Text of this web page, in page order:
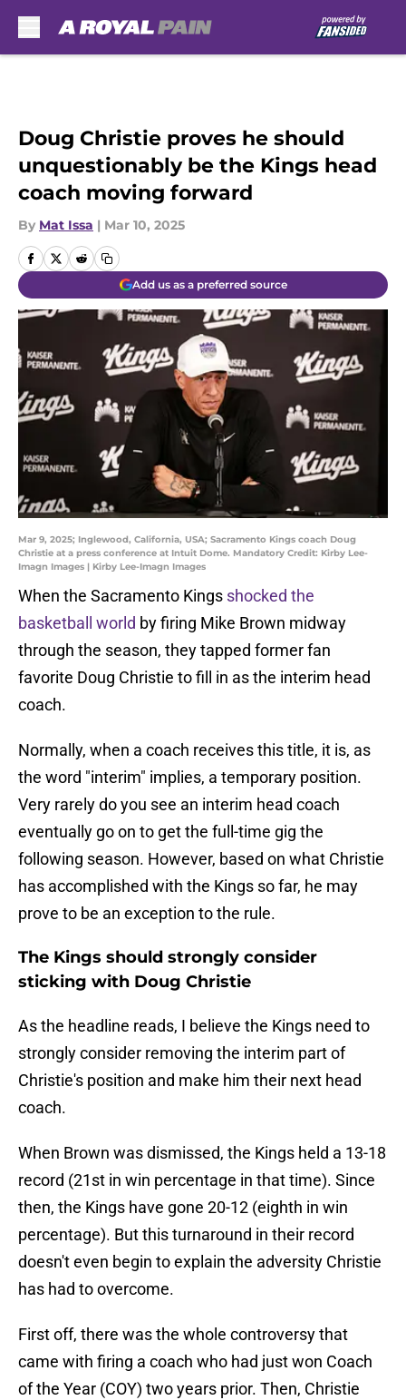
Doug Christie proves he should
unquestionably be the Kings head
coach moving forward
By Mat Issa | Mar 10, 2025
Add us as a preferred source
Mar 9, 2025; Inglewood, California, USA; Sacramento Kings coach Doug
Christie at a press conference at Intuit Dome. Mandatory Credit: Kirby Lee-
Imagn Images | Kirby Lee-Imagn Images
When the Sacramento Kings shocked the
basketball world by firing Mike Brown midway
through the season, they tapped former fan
favorite Doug Christie to fill in as the interim head
coach.
Normally, when a coach receives this title, it is, as
the word "interim" implies, a temporary position.
Very rarely do you see an interim head coach
eventually go on to get the full-time gig the
following season. However, based on what Christie
has accomplished with the Kings so far, he may
prove to be an exception to the rule.
The Kings should strongly consider
sticking with Doug Christie
As the headline reads, I believe the Kings need to
strongly consider removing the interim part of
Christie's position and make him their next head
coach.
When Brown was dismissed, the Kings held a 13-18
record (21st in win percentage in that time). Since
then, the Kings have gone 20-12 (eighth in win
percentage). But this turnaround in their record
doesn't even begin to explain the adversity Christie
has had to overcome.
First off, there was the whole controversy that
came with firing a coach who had just won Coach
of the Year (COY) two years prior. Then, Christie